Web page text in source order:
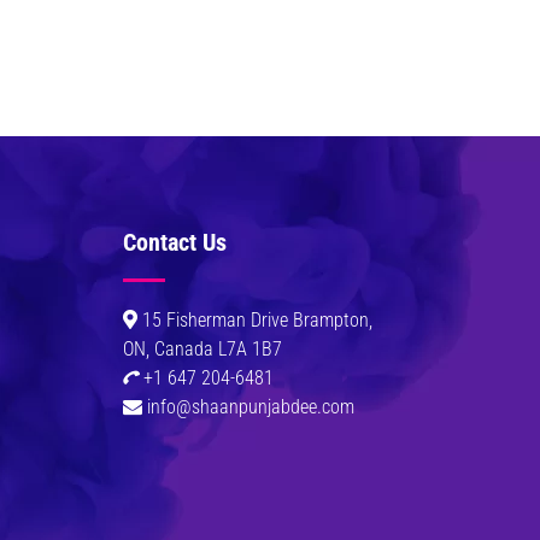
Contact Us
15 Fisherman Drive Brampton,
ON, Canada L7A 1B7
+1 647 204-6481
info@shaanpunjabdee.com